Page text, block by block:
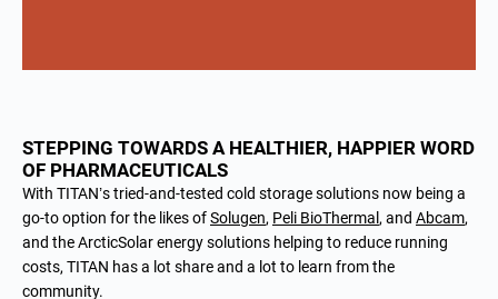
STEPPING TOWARDS A HEALTHIER, HAPPIER WORD
OF PHARMACEUTICALS
With TITAN’s tried-and-tested cold storage solutions now being a
go-to option for the likes ofSolugen, Peli BioThermal , and Abcam,
and the ArcticSolar energy solutions helping to reduce running
costs, TITAN has a lot share and a lot to learn from the
community.